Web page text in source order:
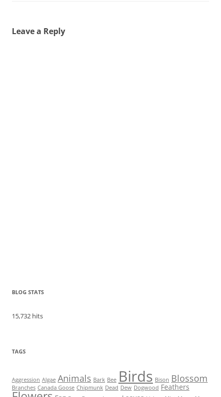
Leave a Reply
BLOG STATS
15,732 hits
TAGS
Aggression Algae Animals Bark Bee Birds Bison Blossom
Branches Canada Goose Chipmunk Dead Dew Dogwood Feathers